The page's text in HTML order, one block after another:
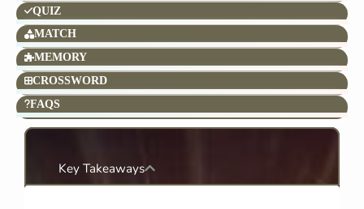
QUIZ
MATCH
MEMORY
CROSSWORD
FAQS
Key Takeaways